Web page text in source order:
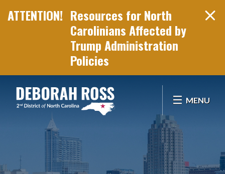
Resources for North
Carolinians Affected by
Trump Administration
Policies
MENU